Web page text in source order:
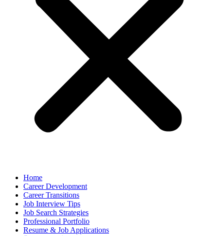
Home
Career Development
Career Transitions
Job Interview Tips
Job Search Strategies
Professional Portfolio
Resume & Job Applications